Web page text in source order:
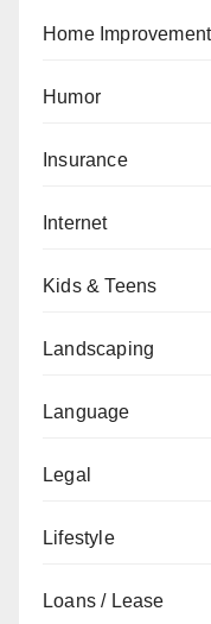
Home Improvement
Humor
Insurance
Internet
Kids & Teens
Landscaping
Language
Legal
Lifestyle
Loans / Lease